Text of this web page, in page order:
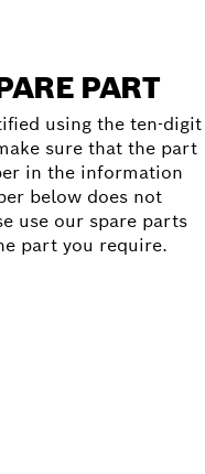
PART
using the ten-digit
sure that the part
in the information
below does not
use our spare parts
part you require.